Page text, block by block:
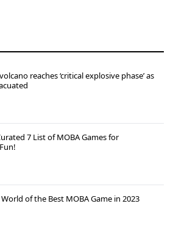
reaches ‘critical explosive phase’ as
7 List of MOBA Games for
of the Best MOBA Game in 2023